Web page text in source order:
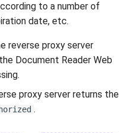
to a number of
date, etc.
reverse proxy server
Document Reader Web
proxy server returns the
.